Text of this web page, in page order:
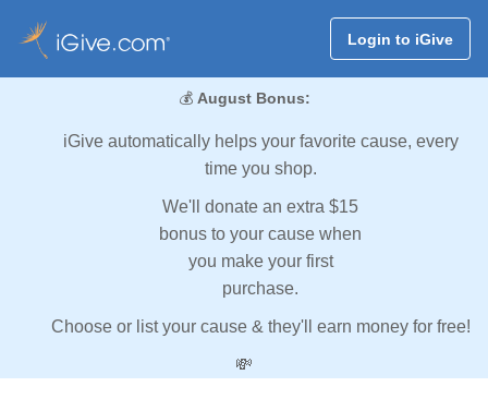
Login to iGive
💰 August Bonus:
iGive automatically helps your favorite cause, every
time you shop.
We'll donate an extra $15
bonus to your cause when
you make your first
purchase.
Choose or list your cause & they'll earn money for free!
💸